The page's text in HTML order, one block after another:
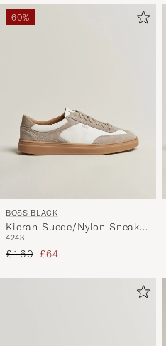
60%
BOSS BLACK
Kieran Suede/Nylon Sneaker
Medium Beige
4243
Regular price
£160 Reduced price
£64